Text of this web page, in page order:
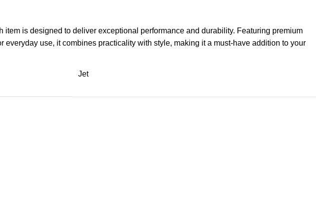
is designed to deliver exceptional performance and durability. Featuring premium
use, it combines practicality with style, making it a must-have addition to your
Jet